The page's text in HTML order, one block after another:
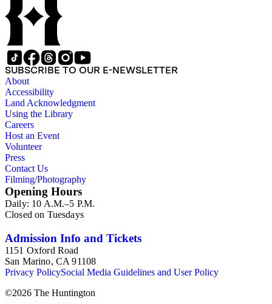
SUBSCRIBE TO OUR E-NEWSLETTER
About
Accessibility
Land Acknowledgment
Using the Library
Careers
Host an Event
Volunteer
Press
Contact Us
Filming/Photography
Opening Hours
Daily: 10 A.M.–5 P.M.
Closed on Tuesdays
Admission Info and Tickets
1151 Oxford Road
San Marino, CA 91108
Privacy PolicySocial Media Guidelines and User Policy
©2026 The Huntington